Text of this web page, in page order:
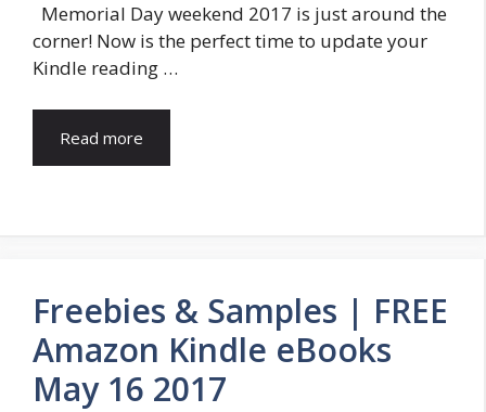
Memorial Day weekend 2017 is just around the
corner! Now is the perfect time to update your
Kindle reading …
Read more
Freebies & Samples | FREE
Amazon Kindle eBooks
May 16 2017